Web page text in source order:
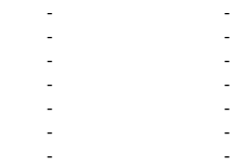
-
-
-
-
-
-
-
-
-
-
-
-
-
-